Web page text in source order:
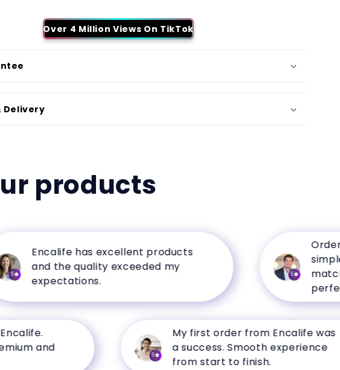
Over 4 Million Views On TikTok
Delivery
products
Encalife has excellent products
and the quality exceeded my
expectations.
Ordering
simple,
matched
perfectly.
and
My first order from Encalife was
a success. Smooth experience
from start to finish.